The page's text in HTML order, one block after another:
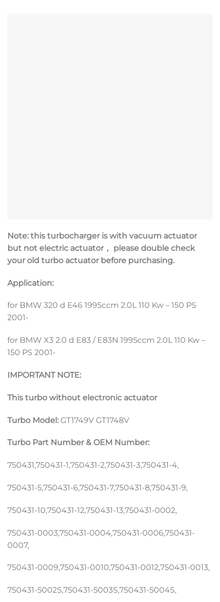
Note: this turbocharger is with vacuum actuator
but not electric actuator， please double check
your old turbo actuator before purchasing.
Application:
for BMW 320 d E46 1995ccm 2.0L 110 Kw – 150 PS
2001-
for BMW X3 2.0 d E83 / E83N 1995ccm 2.0L 110 Kw –
150 PS 2001-
IMPORTANT NOTE:
This turbo without electronic actuator
Turbo Model: GT1749V GT1748V
Turbo Part Number & OEM Number:
750431,750431-1,750431-2,750431-3,750431-4,
750431-5,750431-6,750431-7,750431-8,750431-9,
750431-10,750431-12,750431-13,750431-0002,
750431-0003,750431-0004,750431-0006,750431-
0007,
750431-0009,750431-0010,750431-0012,750431-0013,
750431-5002S,750431-5003S,750431-5004S,